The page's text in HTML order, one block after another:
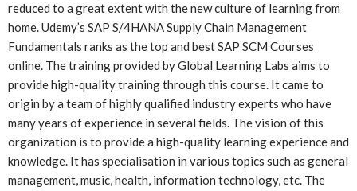
reduced to a great extent with the new culture of learning from
home. Udemy’s SAP S/4HANA Supply Chain Management
Fundamentals ranks as the top and best SAP SCM Courses
online. The training provided by Global Learning Labs aims to
provide high-quality training through this course. It came to
origin by a team of highly qualified industry experts who have
many years of experience in several fields. The vision of this
organization is to provide a high-quality learning experience and
knowledge. It has specialisation in various topics such as general
management, music, health, information technology, etc. The